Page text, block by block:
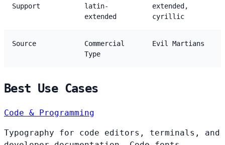
Support
latin-
extended
extended,
cyrillic
Source
Commercial
Type
Evil Martians
Best Use Cases
Code & Programming
Typography for code editors, terminals, and